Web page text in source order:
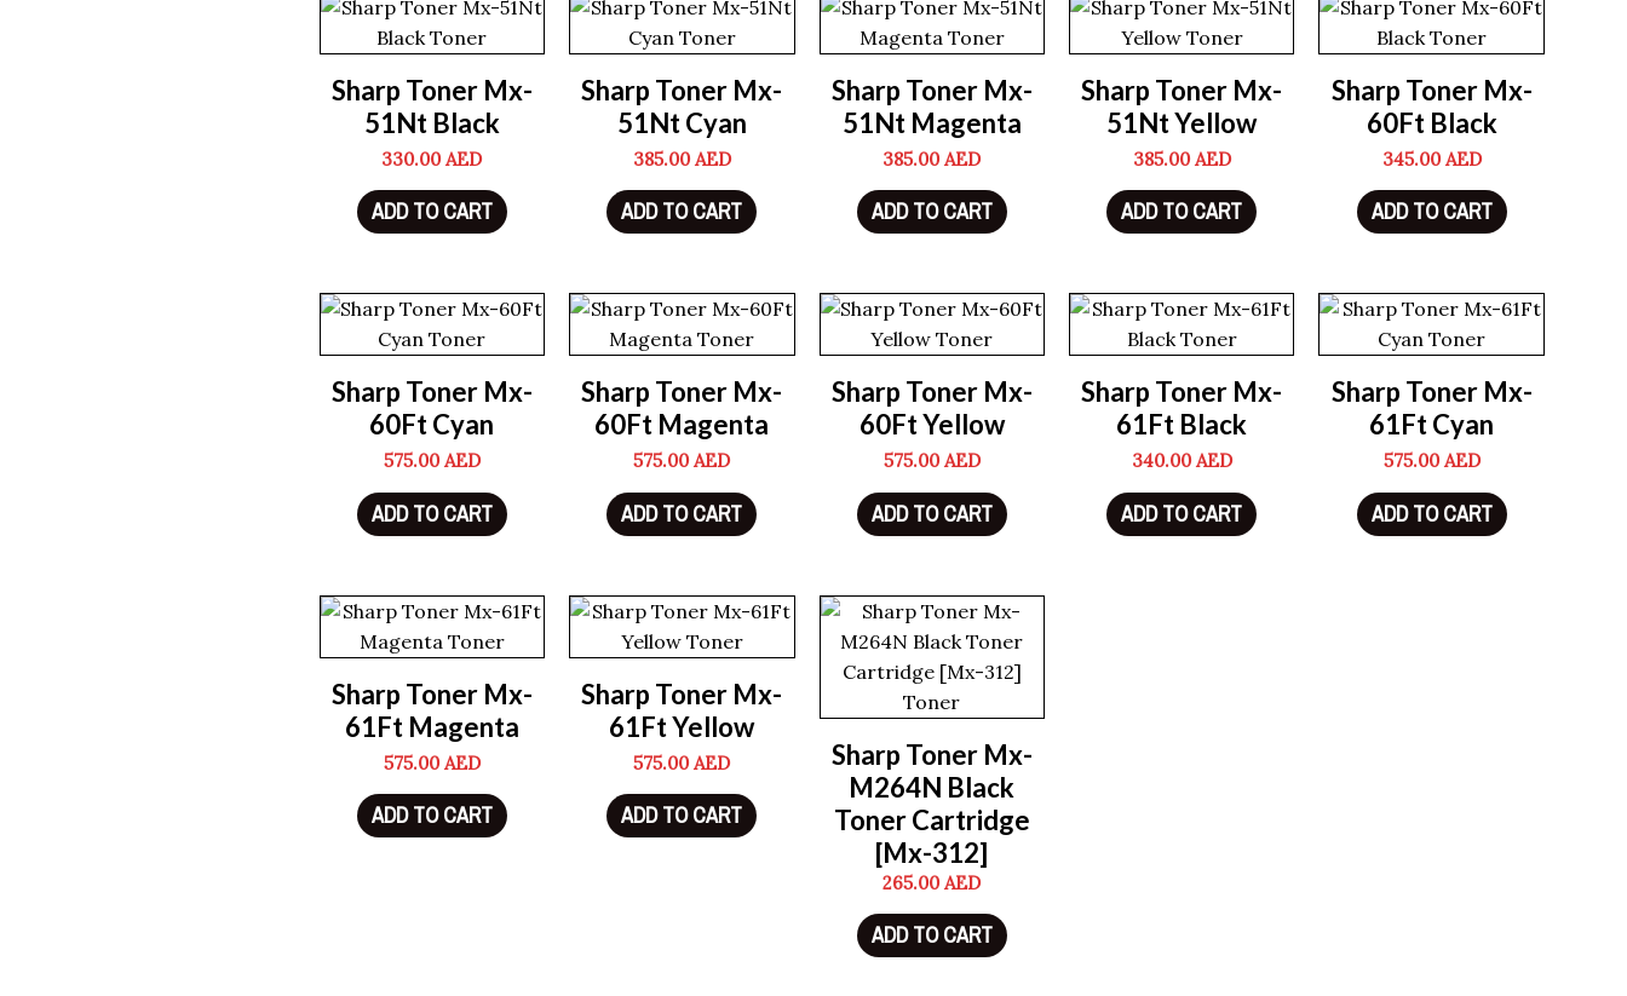
Sharp Toner Mx-
51Nt Black
330.00AED
ADD TO CART
Sharp Toner Mx-
51Nt Cyan
385.00AED
ADD TO CART
Sharp Toner Mx-
51Nt Magenta
385.00AED
ADD TO CART
Sharp Toner Mx-
51Nt Yellow
385.00AED
ADD TO CART
Sharp Toner Mx-
60Ft Black
345.00AED
ADD TO CART
Sharp Toner Mx-
60Ft Cyan
575.00AED
ADD TO CART
Sharp Toner Mx-
60Ft Magenta
575.00AED
ADD TO CART
Sharp Toner Mx-
60Ft Yellow
575.00AED
ADD TO CART
Sharp Toner Mx-
61Ft Black
340.00AED
ADD TO CART
Sharp Toner Mx-
61Ft Cyan
575.00AED
ADD TO CART
Sharp Toner Mx-
61Ft Magenta
575.00AED
ADD TO CART
Sharp Toner Mx-
61Ft Yellow
575.00AED
ADD TO CART
Sharp Toner Mx-
M264N Black
Toner Cartridge
[Mx-312]
265.00AED
ADD TO CART